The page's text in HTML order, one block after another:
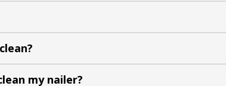
my nailer?